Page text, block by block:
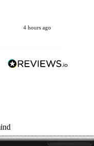
4 hours ago